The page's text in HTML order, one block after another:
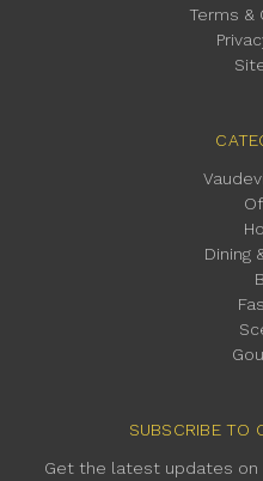
Terms &
Dining
SUBSCRIBE TO
Get the latest updates on